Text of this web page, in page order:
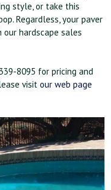
style, or take this
Regardless, your paver
hardscape sales
8095 for pricing and
visitour web page